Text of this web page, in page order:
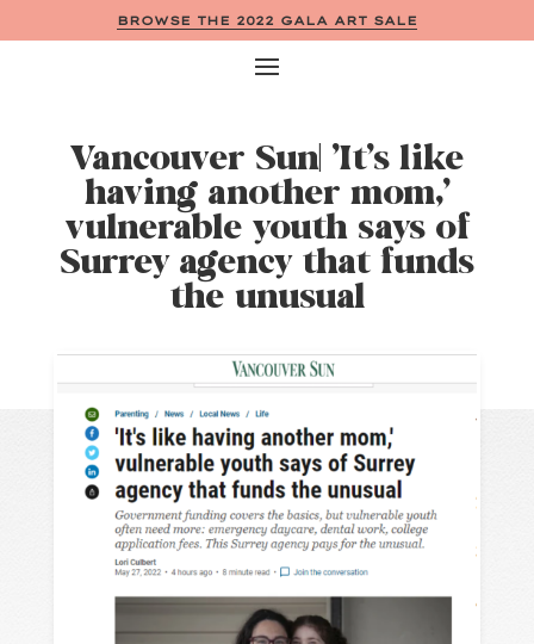
BROWSE THE 2022 GALA ART SALE
Vancouver Sun| ‘It’s like
having another mom,’
vulnerable youth says of
Surrey agency that funds
the unusual